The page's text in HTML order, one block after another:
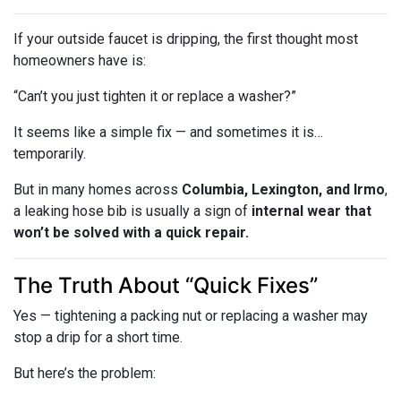
If your outside faucet is dripping, the first thought most
homeowners have is:
“Can’t you just tighten it or replace a washer?”
It seems like a simple fix — and sometimes it is…
temporarily.
But in many homes across Columbia, Lexington, and Irmo,
a leaking hose bib is usually a sign of internal wear that
won’t be solved with a quick repair.
The Truth About “Quick Fixes”
Yes — tightening a packing nut or replacing a washer may
stop a drip for a short time.
But here’s the problem: